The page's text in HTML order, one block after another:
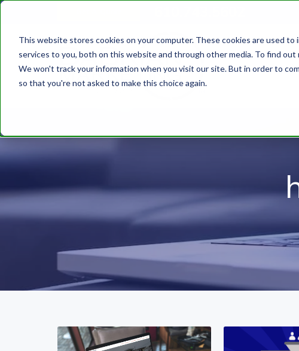
This website stores cookies on your computer. These cookies are used
services to you, both on this website and through other media. To find out
We won't track your information when you visit our site. But in order to
so that you're not asked to make this choice again.